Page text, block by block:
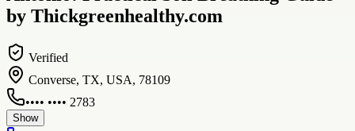
by Thickgreenhealthy.com
Verified
Converse, TX, USA, 78109
•••• •••• 2783
Show